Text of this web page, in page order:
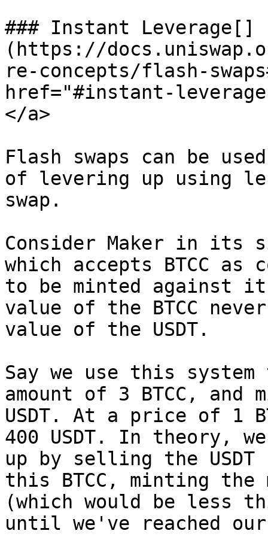
### Instant Leverage[​]
(https://
re-concepts/flash-
href="#instant-
</a>
Flash swaps can be
of levering up using
swap.
Consider Maker in its
which accepts BTCC as
to be minted against
value of the BTCC
value of the USDT.
Say we use this
amount of 3 BTCC, and
USDT. At a price of 1
400 USDT. In theory,
up by selling the USDT
this BTCC, minting the
(which would be less
until we've reached